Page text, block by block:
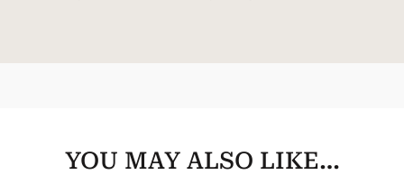
YOU MAY ALSO LIKE…